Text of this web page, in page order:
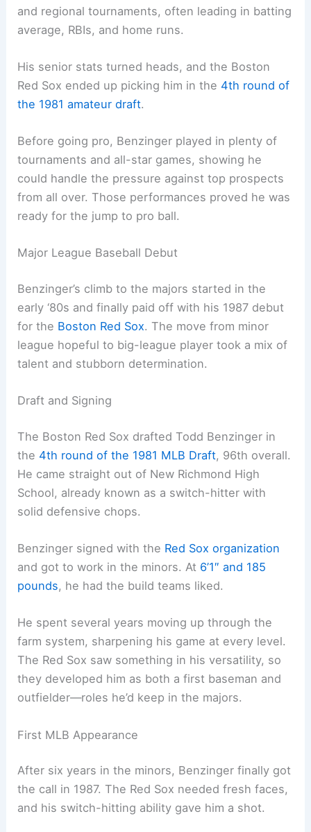
and regional tournaments, often leading in batting
average, RBIs, and home runs.
His senior stats turned heads, and the Boston
Red Sox ended up picking him in the 4th round of
the 1981 amateur draft.
Before going pro, Benzinger played in plenty of
tournaments and all-star games, showing he
could handle the pressure against top prospects
from all over. Those performances proved he was
ready for the jump to pro ball.
Major League Baseball Debut
Benzinger’s climb to the majors started in the
early ‘80s and finally paid off with his 1987 debut
for the Boston Red Sox. The move from minor
league hopeful to big-league player took a mix of
talent and stubborn determination.
Draft and Signing
The Boston Red Sox drafted Todd Benzinger in
the 4th round of the 1981 MLB Draft, 96th overall.
He came straight out of New Richmond High
School, already known as a switch-hitter with
solid defensive chops.
Benzinger signed with the Red Sox organization
and got to work in the minors. At 6’1″ and 185
pounds, he had the build teams liked.
He spent several years moving up through the
farm system, sharpening his game at every level.
The Red Sox saw something in his versatility, so
they developed him as both a first baseman and
outfielder—roles he’d keep in the majors.
First MLB Appearance
After six years in the minors, Benzinger finally got
the call in 1987. The Red Sox needed fresh faces,
and his switch-hitting ability gave him a shot.